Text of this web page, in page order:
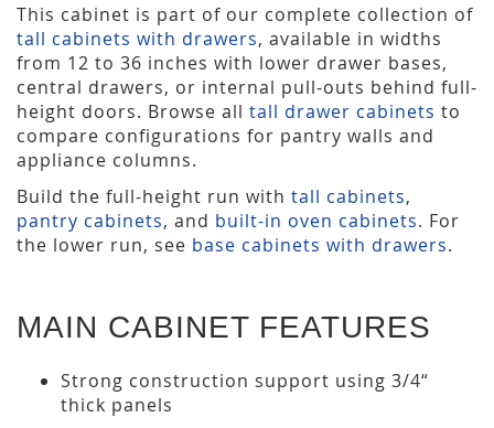
This cabinet is part of our complete collection of
tall cabinets with drawers, available in widths
from 12 to 36 inches with lower drawer bases,
central drawers, or internal pull-outs behind full-
height doors. Browse all tall drawer cabinets to
compare configurations for pantry walls and
appliance columns.
Build the full-height run with tall cabinets,
pantry cabinets, and built-in oven cabinets. For
the lower run, see base cabinets with drawers.
MAIN CABINET FEATURES
Strong construction support using 3/4“
thick panels